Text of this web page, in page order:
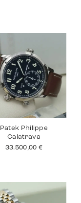
Patek Philippe
Calatrava
33.500,00 €